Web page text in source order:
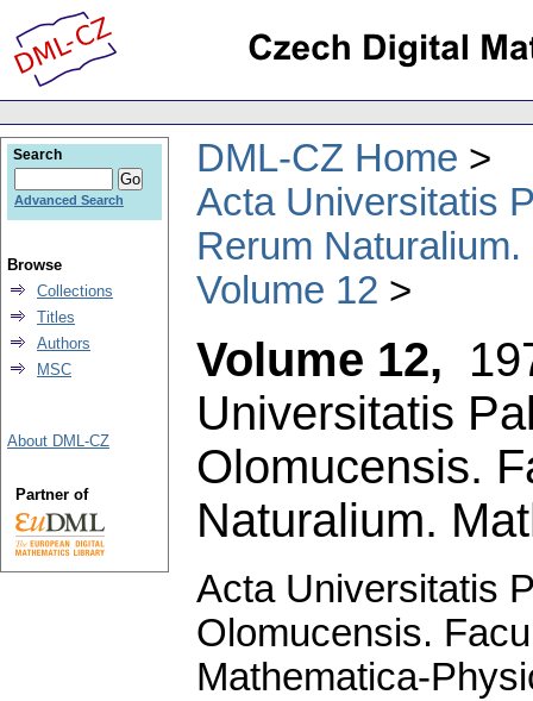
DML-CZ Home
Acta Universitatis
Rerum
Volume 12
Volume 12,
Universitatis
Olomucensis.
Naturalium.
Acta Universitatis
Olomucensis.
Mathematica-
Search
Advanced Search
Browse
Collections
Titles
Authors
MSC
About DML-CZ
Partner of